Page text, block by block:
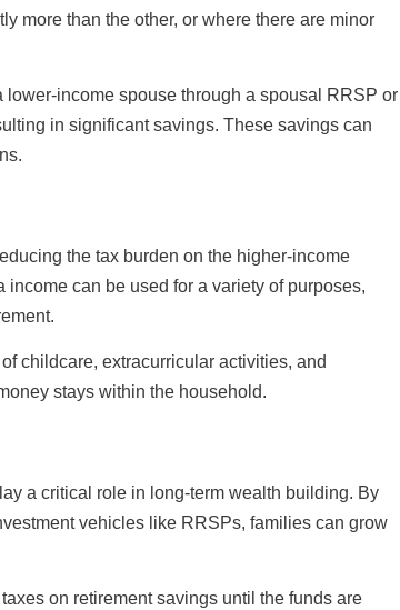
more than the other, or where there are minor
income spouse through a spousal RRSP or
in significant savings. These savings can
the tax burden on the higher-income
can be used for a variety of purposes,
childcare, extracurricular activities, and
stays within the household.
a critical role in long-term wealth building. By
vehicles like RRSPs, families can grow
on retirement savings until the funds are